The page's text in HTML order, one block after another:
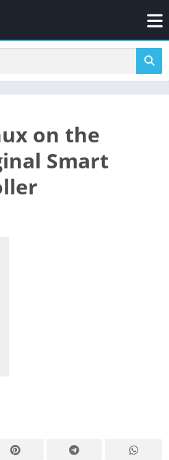
on the
Smart